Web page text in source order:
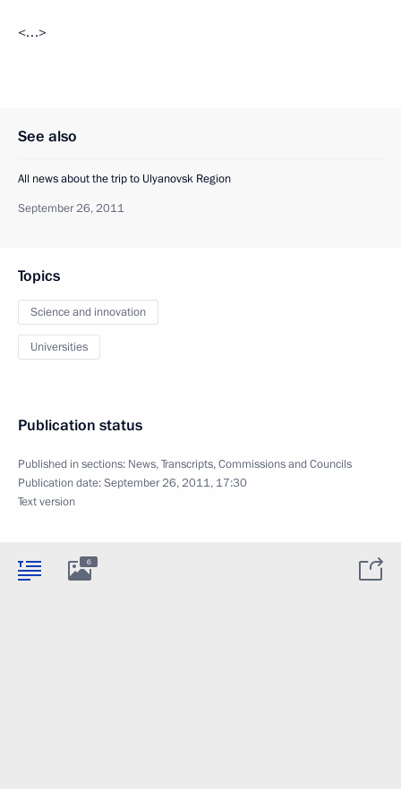
<…>
See also
All news about the trip to Ulyanovsk Region
September 26, 2011
Topics
Science and innovation
Universities
Publication status
Published in sections: News,Transcripts,Commissions and Councils
Publication date:September 26, 2011, 17:30
Text version
6